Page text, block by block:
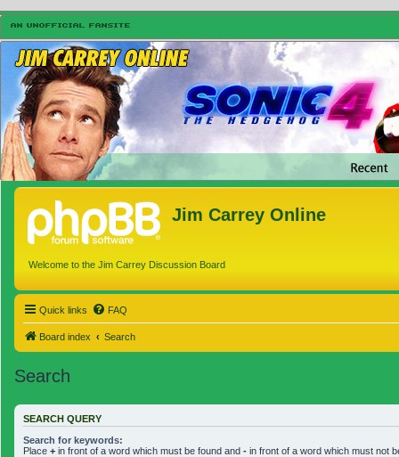
Jim Carrey Online
Welcome to the Jim Carrey Discussion Board
Quick links FAQ
Board index Search
Search
SEARCH QUERY
Search for keywords:
Place + in front of a word which must be found and - in front of a word which must not